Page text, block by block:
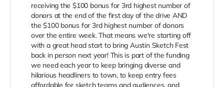
receiving the $100 bonus for 3rd highest number of
donors at the end of the first day of the drive AND
the $100 bonus for 3rd highest number of donors
over the entire week. That means we're starting off
with a great head start to bring Austin Sketch Fest
back in person next year! This is part of the funding
we need each year to keep bringing diverse and
hilarious headliners to town, to keep entry fees
affordable for sketch teams and audiences, and